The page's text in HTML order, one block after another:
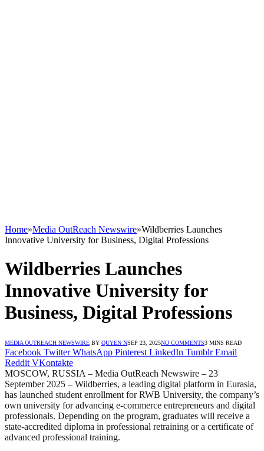
Home»Media OutReach Newswire»Wildberries Launches
Innovative University for Business, Digital Professions
Wildberries Launches
Innovative University for
Business, Digital Professions
MEDIA OUTREACH NEWSWIRE BY QUYEN NSEP 23, 2025NO COMMENTS3 MINS READ
Facebook Twitter WhatsApp Pinterest LinkedIn Tumblr Email
Reddit VKontakte
MOSCOW, RUSSIA – Media OutReach Newswire – 23
September 2025 – Wildberries, a leading digital platform in Eurasia,
has launched student enrollment for RWB University, the company’s
own university for advancing e-commerce entrepreneurs and digital
professionals. Depending on the program, graduates will receive a
state-accredited diploma in professional retraining or a certificate of
advanced professional training.